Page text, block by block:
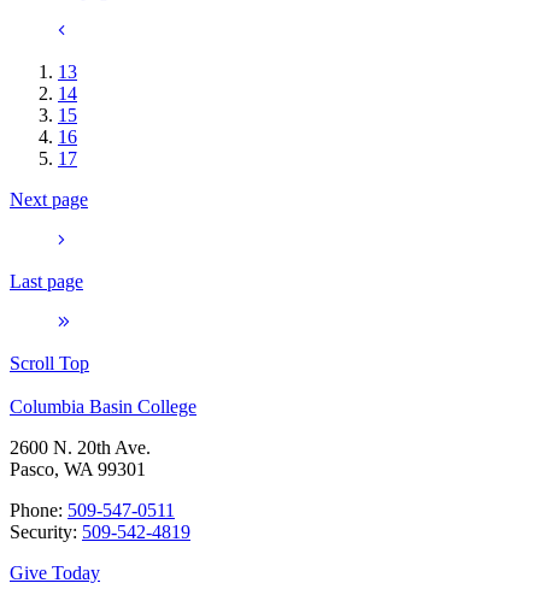
13
14
15
16
17
Next page
Last page
Scroll Top
Columbia Basin College
2600 N. 20th Ave.
Pasco, WA 99301
Phone: 509-547-0511
Security: 509-542-4819
Give Today